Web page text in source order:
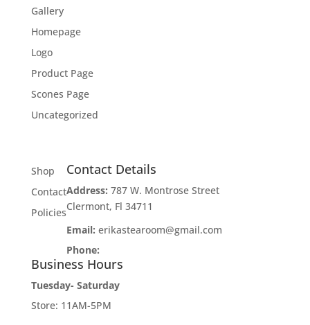
Gallery
Homepage
Logo
Product Page
Scones Page
Uncategorized
Shop
Contact
Policies
Contact Details
Address: 787 W. Montrose Street
Clermont, Fl 34711
Email: erikastearoom@gmail.com
Phone:
Business Hours
Tuesday- Saturday
Store: 11AM-5PM